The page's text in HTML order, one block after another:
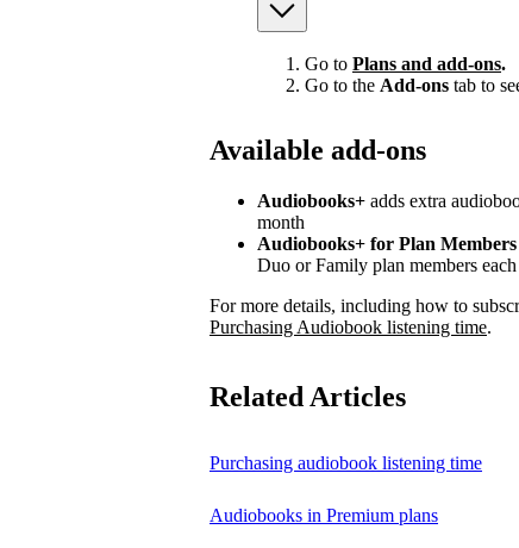
Go to Plans and add-ons.
Go to the Add-ons tab to
Available add-ons
Audiobooks+ adds extra
month
Audiobooks+ for Plan Members
Duo or Family plan members
For more details, including how to
Purchasing Audiobook listening time.
Related Articles
Purchasing audiobook listening time
Audiobooks in Premium plans